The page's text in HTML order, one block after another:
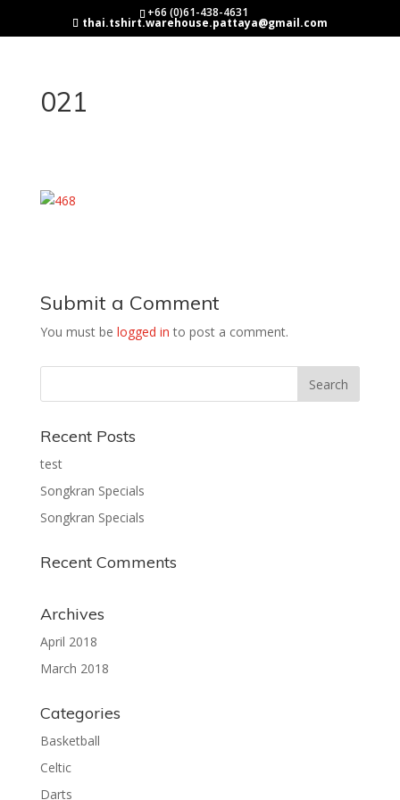
+66 (0)61-438-4631
thai.tshirt.warehouse.pattaya@gmail.com
021
Submit a Comment
You must be logged in to post a comment.
Recent Posts
test
Songkran Specials
Songkran Specials
Recent Comments
Archives
April 2018
March 2018
Categories
Basketball
Celtic
Darts